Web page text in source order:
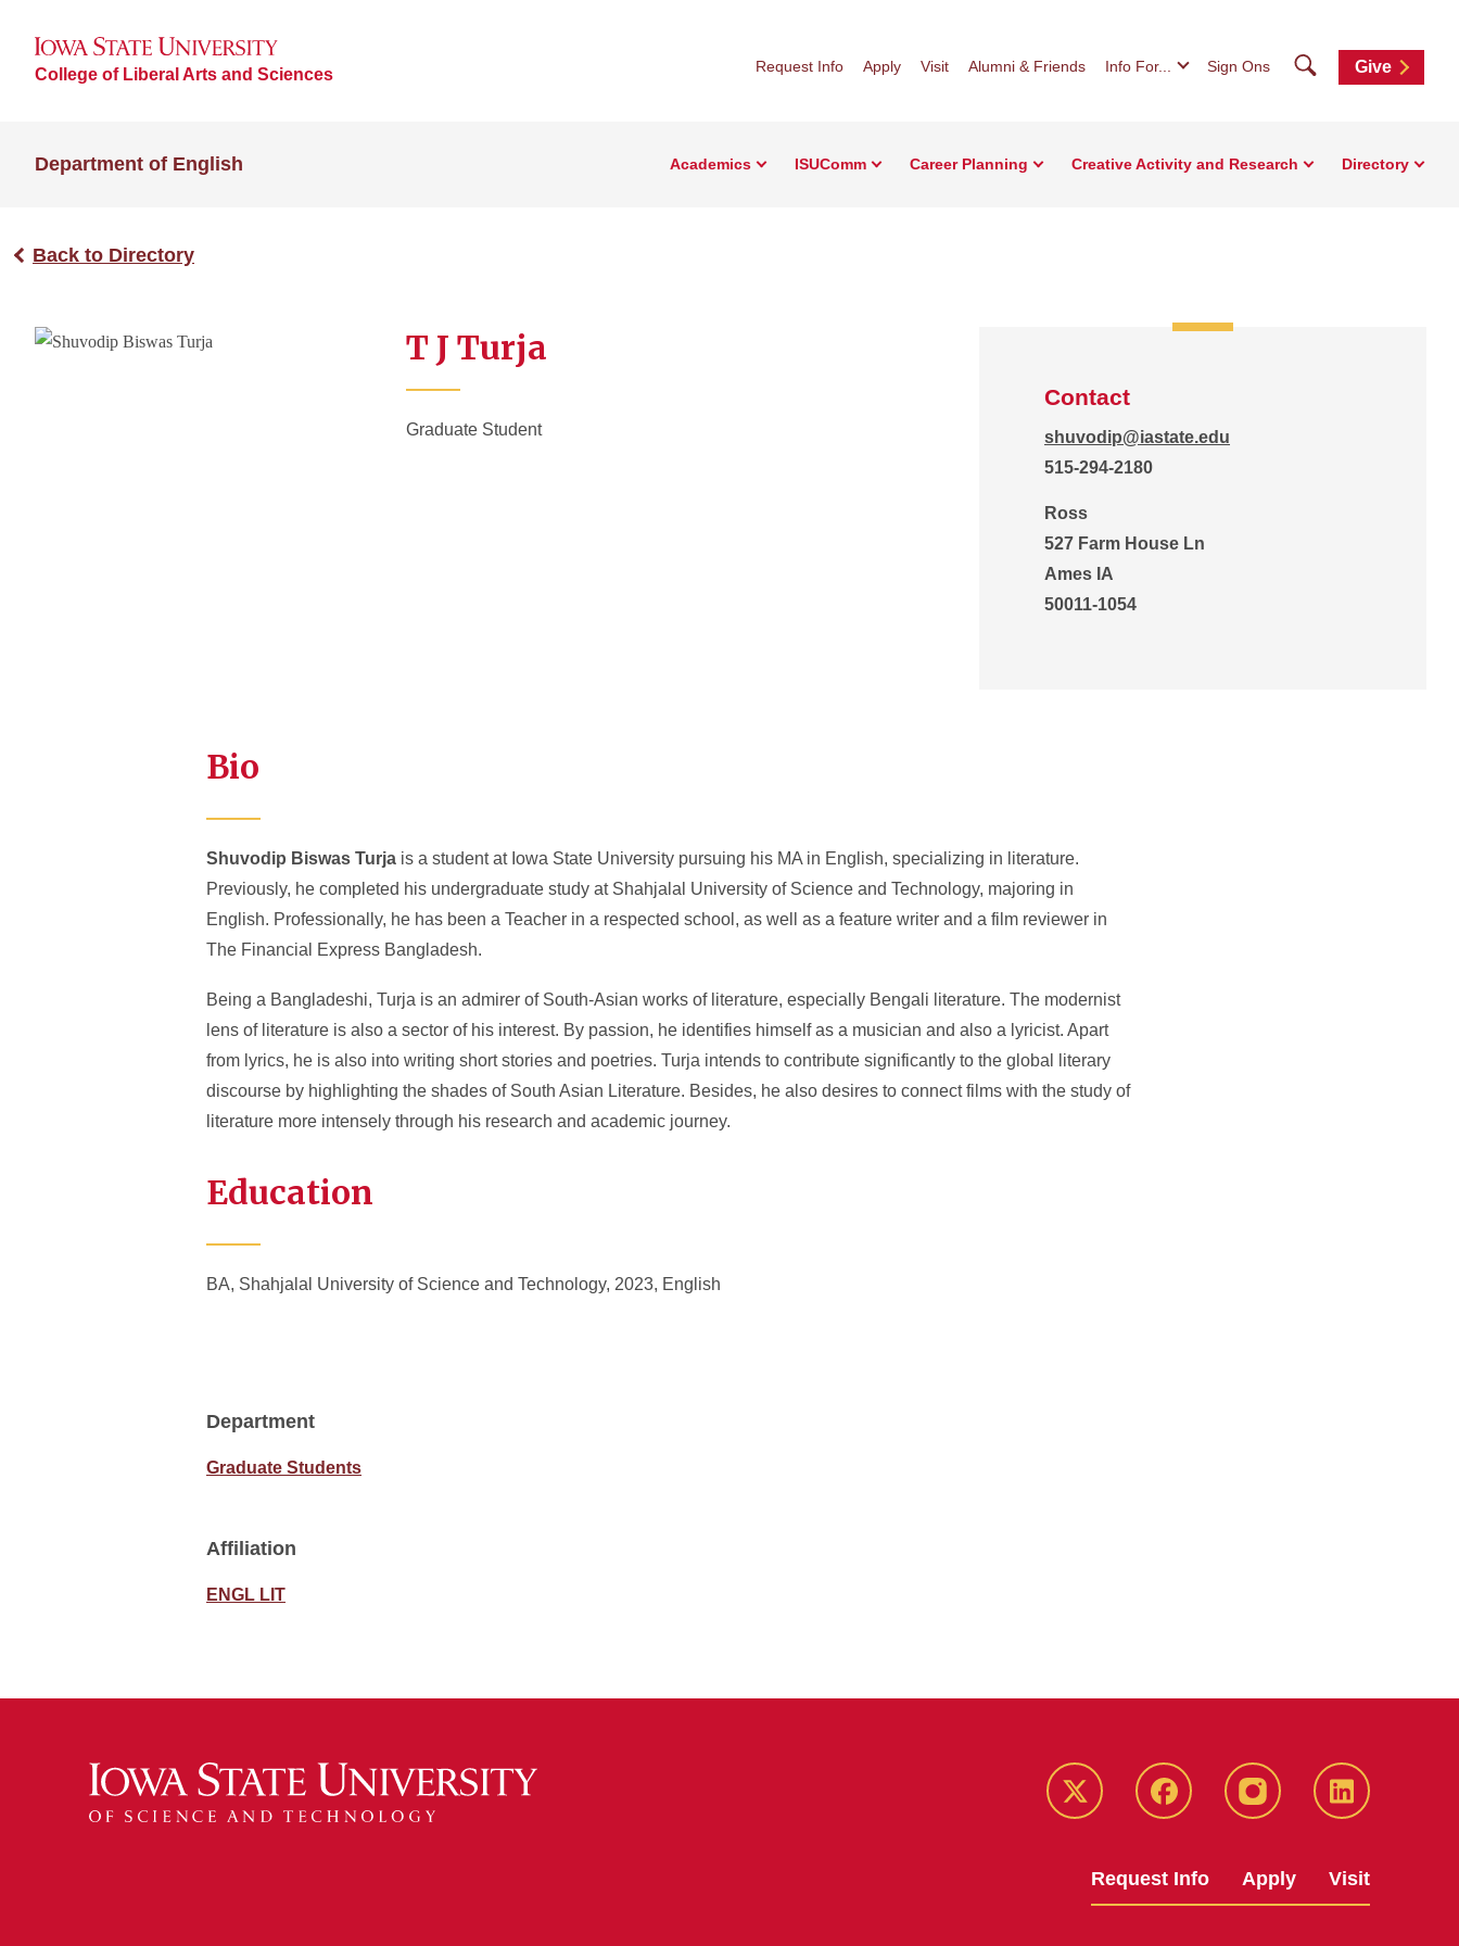
College of Liberal Arts and Sciences Request Info Apply Visit Alumni & Friends Info For... Sign Ons SearchGive
Department of English Academics ISUComm Career Planning Creative Activity and Research Directory
Back to Directory
T J Turja
Graduate Student
Contact
shuvodip@iastate.edu
515-294-2180
Ross
527 Farm House Ln
Ames IA
50011-1054
Bio
Shuvodip Biswas Turja is a student at Iowa State University pursuing his MA in English, specializing in literature.
Previously, he completed his undergraduate study at Shahjalal University of Science and Technology, majoring in
English. Professionally, he has been a Teacher in a respected school, as well as a feature writer and a film reviewer in
The Financial Express Bangladesh.
Being a Bangladeshi, Turja is an admirer of South-Asian works of literature, especially Bengali literature. The modernist
lens of literature is also a sector of his interest. By passion, he identifies himself as a musician and also a lyricist. Apart
from lyrics, he is also into writing short stories and poetries. Turja intends to contribute significantly to the global literary
discourse by highlighting the shades of South Asian Literature. Besides, he also desires to connect films with the study of
literature more intensely through his research and academic journey.
Education
BA, Shahjalal University of Science and Technology, 2023, English
Department
Graduate Students
Affiliation
ENGL LIT
Twitter Facebook instagram LinkedIn
Request Info Apply Visit